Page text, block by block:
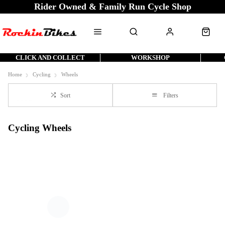
Rider Owned & Family Run Cycle Shop
CLICK AND COLLECT WORKSHOP
Home Cycling Wheels
Sort Filters
Cycling Wheels